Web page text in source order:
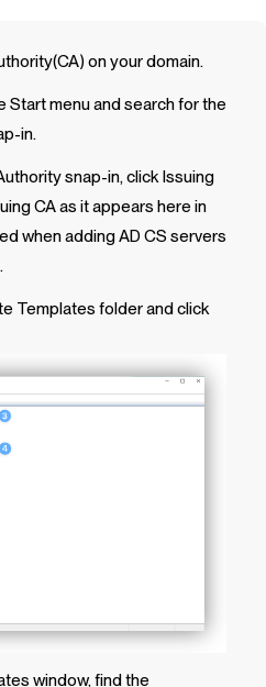
on your domain.
Start menu and search for the
in.
snap-in, click Issuing
CA as it appears here in
when adding AD CS servers
Templates folder and click
window, find the